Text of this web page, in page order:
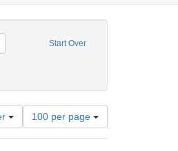
Start Over
Subject: United States -- Connecticut -- New
constraint Language: English
Number
of
results
100 per page